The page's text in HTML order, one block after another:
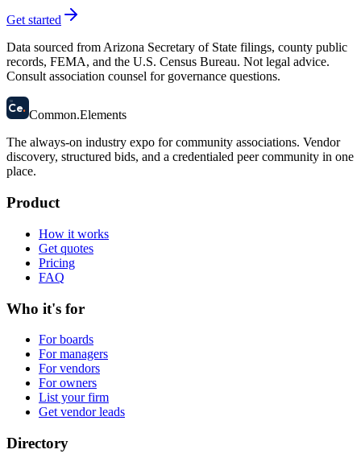
Get started
Data sourced from Arizona Secretary of State filings, county public
records, FEMA, and the U.S. Census Bureau. Not legal advice.
Consult association counsel for governance questions.
Ce. Common.Elements
The always-on industry expo for community associations. Vendor
discovery, structured bids, and a credentialed peer community in one
place.
Product
How it works
Get quotes
Pricing
FAQ
Who it's for
For boards
For managers
For vendors
For owners
List your firm
Get vendor leads
Directory